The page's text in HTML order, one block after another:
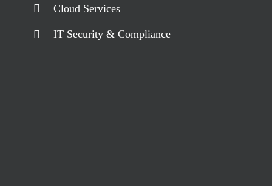
Cloud Services
IT Security & Compliance